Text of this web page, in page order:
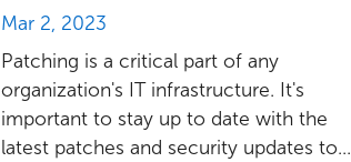
Mar 2, 2023
Patching is a critical part of any
organization's IT infrastructure. It's
important to stay up to date with the
latest patches and security updates to...